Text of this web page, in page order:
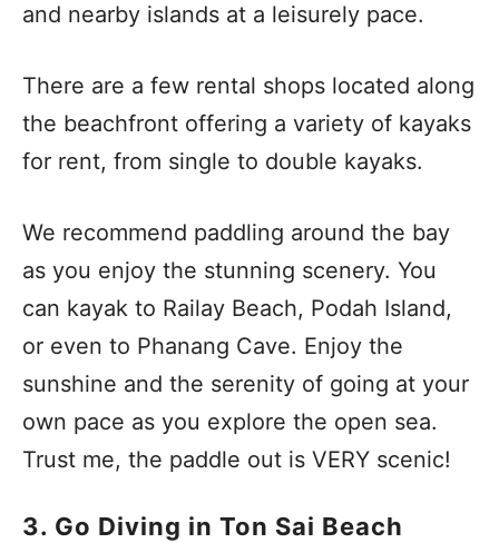
and nearby islands at a leisurely pace.
There are a few rental shops located along
the beachfront offering a variety of kayaks
for rent, from single to double kayaks.
We recommend paddling around the bay
as you enjoy the stunning scenery. You
can kayak to Railay Beach, Podah Island,
or even to Phanang Cave. Enjoy the
sunshine and the serenity of going at your
own pace as you explore the open sea.
Trust me, the paddle out is VERY scenic!
3. Go Diving in Ton Sai Beach